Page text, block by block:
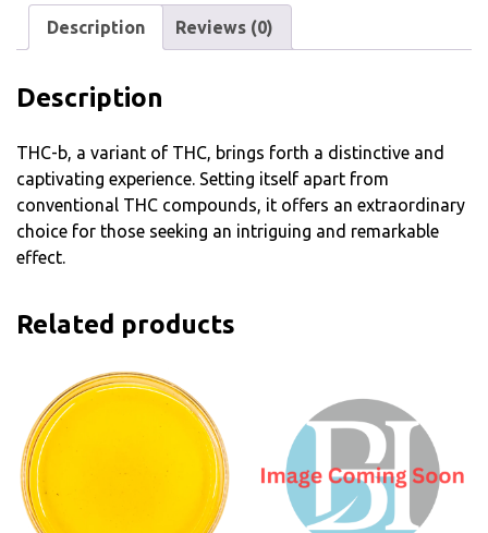
Description Reviews (0)
Description
THC-b, a variant of THC, brings forth a distinctive and
captivating experience. Setting itself apart from
conventional THC compounds, it offers an extraordinary
choice for those seeking an intriguing and remarkable
effect.
Related products